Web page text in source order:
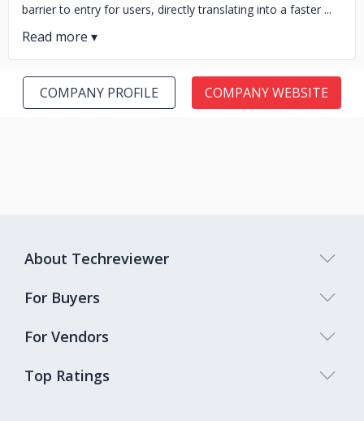
barrier to entry for users, directly translating into a faster ...
COMPANY PROFILE COMPANY WEBSITE
Top Ratings
About Techreviewer
For Buyers
For Vendors